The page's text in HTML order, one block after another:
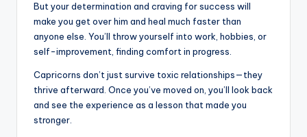
But your determination and craving for success will
make you get over him and heal much faster than
anyone else. You’ll throw yourself into work, hobbies, or
self-improvement, finding comfort in progress.
Capricorns don’t just survive toxic relationships—they
thrive afterward. Once you’ve moved on, you’ll look back
and see the experience as a lesson that made you
stronger.